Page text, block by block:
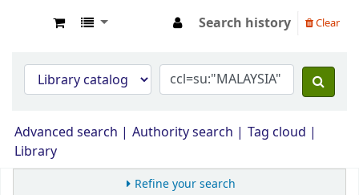
Search history Clear
Advanced search Authority search
Tag cloud
Library
Refine your search